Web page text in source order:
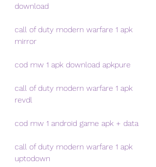
download
call of duty modern warfare 1 apk
mirror
cod mw 1 apk download apkpure
call of duty modern warfare 1 apk
revdl
cod mw 1 android game apk + data
call of duty modern warfare 1 apk
uptodown